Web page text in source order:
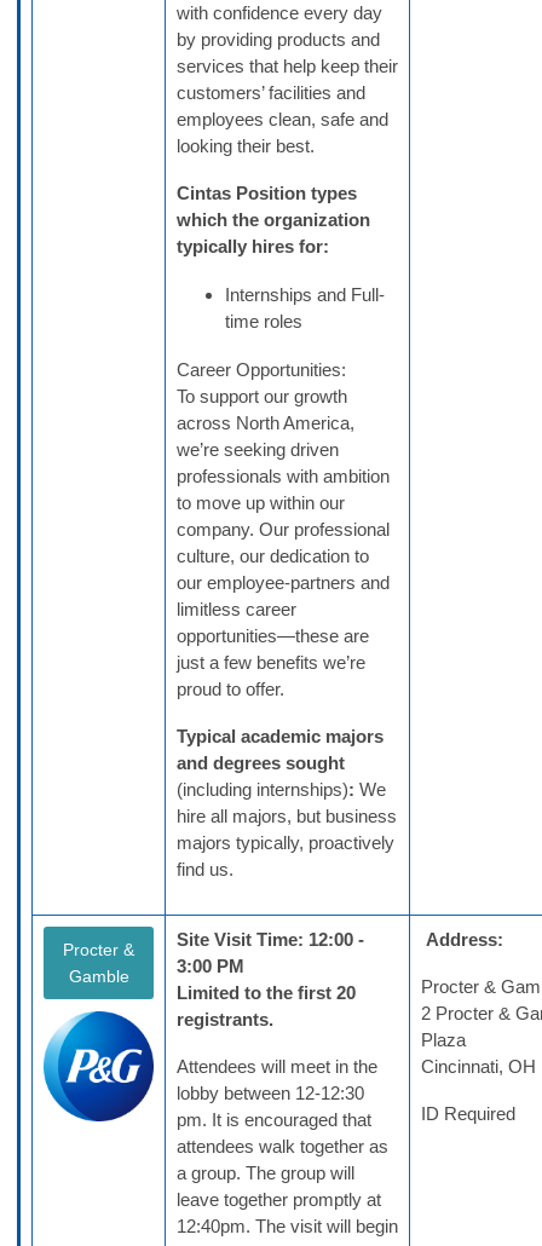
with confidence every day
by providing products and
services that help keep their
customers’ facilities and
employees clean, safe and
looking their best.
Cintas Position types
which the organization
typically hires for:
Internships and Full-
time roles
Career Opportunities:
To support our growth
across North America,
we’re seeking driven
professionals with ambition
to move up within our
company. Our professional
culture, our dedication to
our employee-partners and
limitless career
opportunities—these are
just a few benefits we’re
proud to offer.
Typical academic majors
and degrees sought
(including internships): We
hire all majors, but business
majors typically, proactively
find us.
Procter &
Gamble
Site Visit Time: 12:00 -
3:00 PM
Limited to the first 20
registrants.
Attendees will meet in the
lobby between 12-12:30
pm. It is encouraged that
attendees walk together as
a group. The group will
leave together promptly at
12:40pm. The visit will begin
Address:
Procter &
2 Procter &
Plaza
Cincinnati,
ID Required